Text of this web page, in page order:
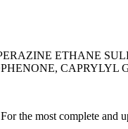
ETHANE
the most complete